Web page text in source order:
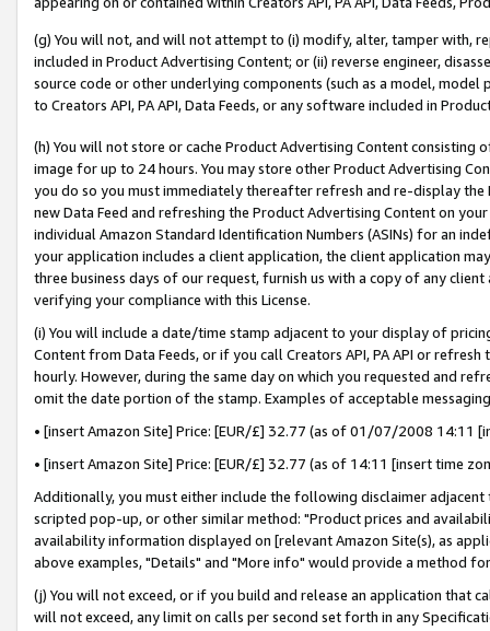
(g) You will not, and will not attempt to (i) modify, alter, tamper with,
included in Product Advertising Content; or (ii) reverse engineer,
source code or other underlying components (such as a model,
to Creators API, PA API, Data Feeds, or any software included in
(h) You will not store or cache Product Advertising Content
image for up to 24 hours. You may store other Product Advertising
you do so you must immediately thereafter refresh and re-display the
new Data Feed and refreshing the Product Advertising Content on
individual Amazon Standard Identification Numbers (ASINs) for an
your application includes a client application, the client application
three business days of our request, furnish us with a copy of any
verifying your compliance with this License.
(i) You will include a date/time stamp adjacent to your display of
Content from Data Feeds, or if you call Creators API, PA API or
hourly. However, during the same day on which you requested and
omit the date portion of the stamp. Examples of acceptable
• [insert Amazon Site] Price: [EUR/£] 32.77 (as of 01/07/2008 14:11
• [insert Amazon Site] Price: [EUR/£] 32.77 (as of 14:11 [insert time
Additionally, you must either include the following disclaimer
scripted pop-up, or other similar method: "Product prices and
availability information displayed on [relevant Amazon Site(s), as
above examples, "Details" and "More info" would provide a method
(j) You will not exceed, or if you build and release an application that
will not exceed, any limit on calls per second set forth in any